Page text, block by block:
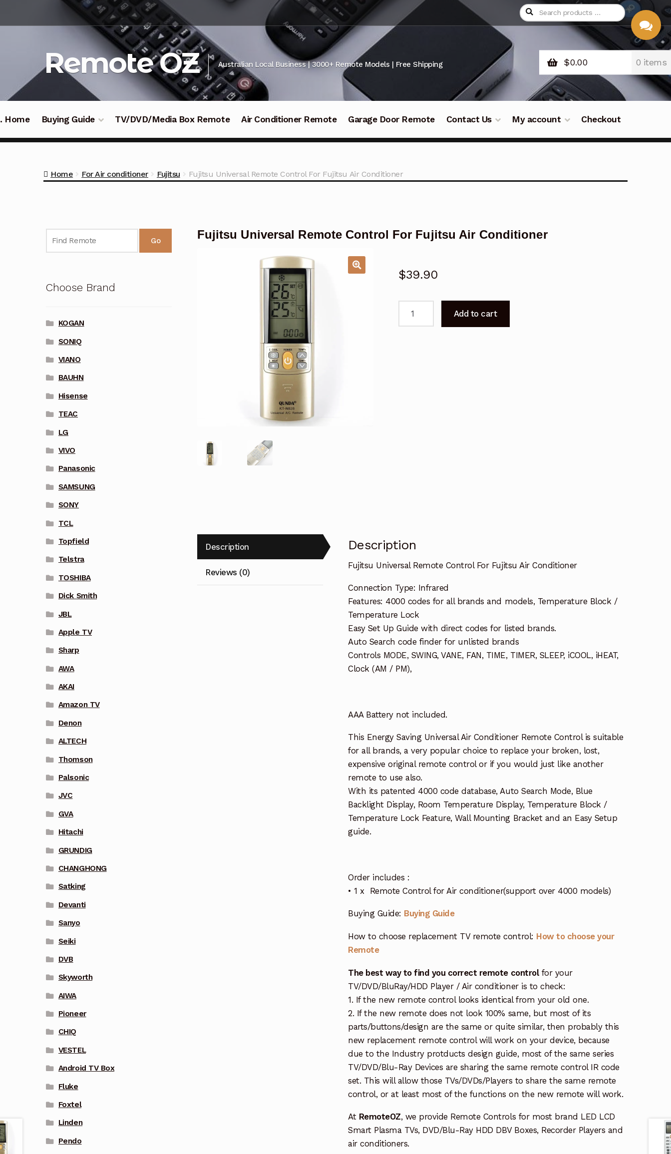
navigation
Remote OZ Australian Local Business | 3000+ Remote Models | Free Shipping $0.00 0 items
Home Buying Guide TV/DVD/Media Box Remote Air Conditioner Remote Garage Door Remote Contact Us My account Checkout
Home For Air conditioner Fujitsu Fujitsu Universal Remote Control For Fujitsu Air Conditioner
Fujitsu Universal Remote Control For Fujitsu Air Conditioner
$39.90
Add to cart
Description
Reviews (0)
Description
Fujitsu Universal Remote Control For Fujitsu Air Conditioner
Connection Type: Infrared
Features: 4000 codes for all brands and models, Temperature Block /
Temperature Lock
Easy Set Up Guide with direct codes for listed brands.
Auto Search code finder for unlisted brands
Controls MODE, SWING, VANE, FAN, TIME, TIMER, SLEEP, iCOOL, iHEAT,
Clock (AM / PM),
AAA Battery not included.
This Energy Saving Universal Air Conditioner Remote Control is suitable
for all brands, a very popular choice to replace your broken, lost,
expensive original remote control or if you would just like another
remote to use also.
With its patented 4000 code database, Auto Search Mode, Blue
Backlight Display, Room Temperature Display, Temperature Block /
Temperature Lock Feature, Wall Mounting Bracket and an Easy Setup
guide.
Order includes :
• 1 x Remote Control for Air conditioner(support over 4000 models)
Buying Guide: Buying Guide
How to choose replacement TV remote control: How to choose your
Remote
The best way to find you correct remote controlfor your
TV/DVD/BluRay/HDD Player / Air conditioner is to check:
1. If the new remote control looks identical from your old one.
2. If the new remote does not look 100% same, but most of its
parts/buttons/design are the same or quite similar, then probably this
new replacement remote control will work on your device, because
due to the Industry protducts design guide, most of the same series
TV/DVD/Blu-Ray Devices are sharing the same remote control IR code
set. This will allow those TVs/DVDs/Players to share the same remote
control, or at least most of the functions on the new remote will work.
At RemoteOZ, we provide Remote Controls for most brand LED LCD
Smart Plasma TVs, DVD/Blu-Ray HDD DBV Boxes, Recorder Players and
air conditioners.
Go
Choose Brand
KOGAN
SONIQ
VIANO
BAUHN
Hisense
TEAC
LG
VIVO
Panasonic
SAMSUNG
SONY
TCL
Topfield
Telstra
TOSHIBA
Dick Smith
JBL
Apple TV
Sharp
AWA
AKAI
Amazon TV
Denon
ALTECH
Thomson
Palsonic
JVC
GVA
Hitachi
GRUNDIG
CHANGHONG
Satking
Devanti
Sanyo
Seiki
DVB
Skyworth
AIWA
Pioneer
CHIQ
VESTEL
Android TV Box
Fluke
Foxtel
Linden
Pendo
CHAT